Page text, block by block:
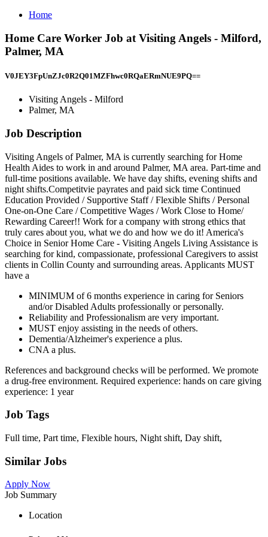
Home
Home Care Worker Job at Visiting Angels - Milford,
Palmer, MA
V0JEY3FpUnZJc0R2Q01MZFhwc0RQaERmNUE9PQ==
Visiting Angels - Milford
Palmer, MA
Job Description
Visiting Angels of Palmer, MA is currently searching for Home
Health Aides to work in and around Palmer, MA area. Part-time and
full-time positions available. We have day shifts, evening shifts and
night shifts.Competitvie payrates and paid sick time Continued
Education Provided / Supportive Staff / Flexible Shifts / Personal
One-on-One Care / Competitive Wages / Work Close to Home/
Rewarding Career!! Work for a company with strong ethics that
truly cares about you, what we do and how we do it! America's
Choice in Senior Home Care - Visiting Angels Living Assistance is
searching for kind, compassionate, professional Caregivers to assist
clients in Collin County and surrounding areas. Applicants MUST
have a
MINIMUM of 6 months experience in caring for Seniors
and/or Disabled Adults professionally or personally.
Reliability and Professionalism are very important.
MUST enjoy assisting in the needs of others.
Dementia/Alzheimer's experience a plus.
CNA a plus.
References and background checks will be performed. We promote
a drug-free environment. Required experience: hands on care giving
experience: 1 year
Job Tags
Full time, Part time, Flexible hours, Night shift, Day shift,
Similar Jobs
Apply Now
Job Summary
Location